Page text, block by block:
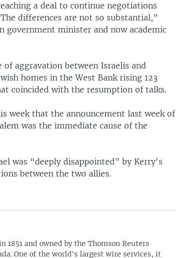
a deal to continue negotiations
differences are not so substantial,”
government minister and now academic
of aggravation between Israelis and
homes in the West Bank rising 123
coincided with the resumption of talks.
week that the announcement last week of
was the immediate cause of the
was “deeply disappointed” by Kerry's
between the two allies.
1851 and owned by the Thomson Reuters
One of the world's largest wire services, it